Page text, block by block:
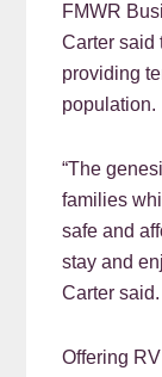
FMWR
Carter said
providing
population.
“The
families
safe and
stay and
Carter said.
Offering